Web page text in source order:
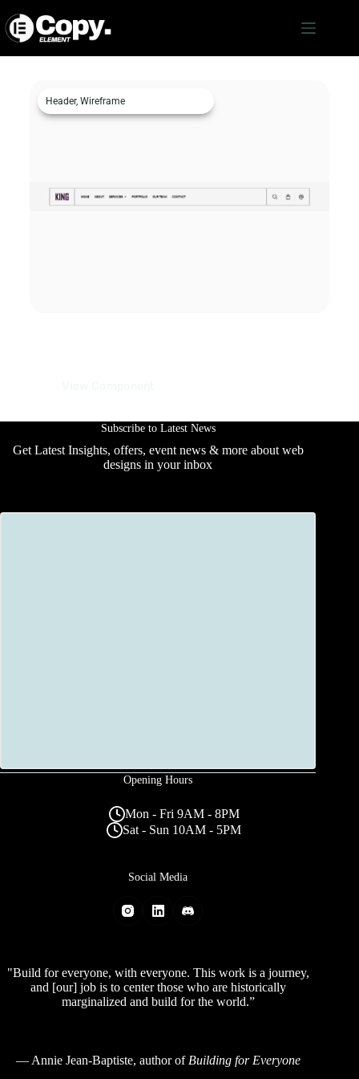
Header, Wireframe
Subscribe to Latest News
Get Latest Insights, offers, event news & more about web
designs in your inbox
Opening Hours
Mon - Fri 9AM - 8PM
Sat - Sun 10AM - 5PM
Social Media
"Build for everyone, with everyone. This work is a journey,
and [our] job is to center those who are historically
marginalized and build for the world.”
— Annie Jean-Baptiste, author of Building for Everyone